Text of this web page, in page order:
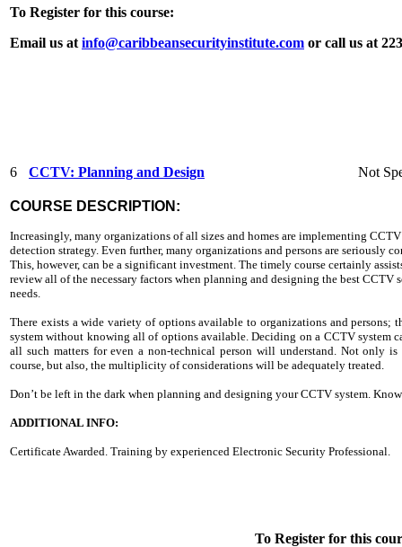
To Register for this course:
Email us at info@caribbeansecurityinstitute.com or call us at
6 CCTV: Planning and Design Not
COURSE DESCRIPTION:
Increasingly, many organizations of all sizes and homes are implementing
detection strategy. Even further, many organizations and persons are seriously
This, however, can be a significant investment. The timely course certainly
review all of the necessary factors when planning and designing the best
needs.
There exists a wide variety of options available to organizations and
system without knowing all of options available. Deciding on a CCTV system
all such matters for even a non-technical person will understand. Not only is
course, but also, the multiplicity of considerations will be adequately treated.
Don’t be left in the dark when planning and designing your CCTV system.
ADDITIONAL INFO:
Certificate Awarded. Training by experienced Electronic Security Professional.
To Register for this